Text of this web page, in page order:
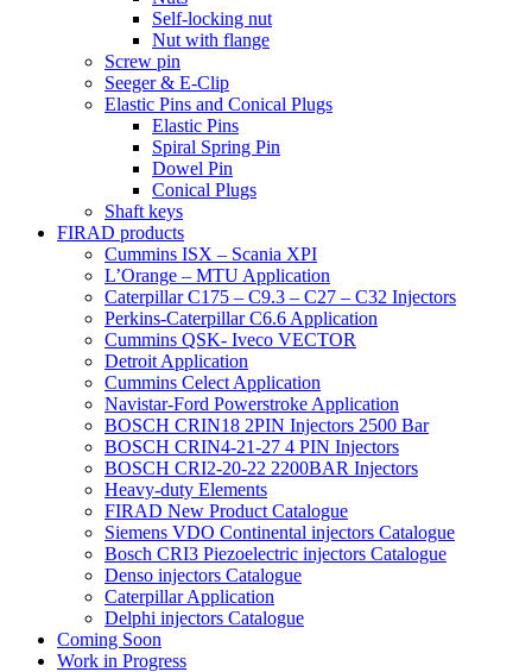
Self-locking nut
Nut with flange
Screw pin
Seeger & E-Clip
Elastic Pins and Conical Plugs
Elastic Pins
Spiral Spring Pin
Dowel Pin
Conical Plugs
Shaft keys
FIRAD products
Cummins ISX – Scania XPI
L’Orange – MTU Application
Caterpillar C175 – C9.3 – C27 – C32 Injectors
Perkins-Caterpillar C6.6 Application
Cummins QSK- Iveco VECTOR
Detroit Application
Cummins Celect Application
Navistar-Ford Powerstroke Application
BOSCH CRIN18 2PIN Injectors 2500 Bar
BOSCH CRIN4-21-27 4 PIN Injectors
BOSCH CRI2-20-22 2200BAR Injectors
Heavy-duty Elements
FIRAD New Product Catalogue
Siemens VDO Continental injectors Catalogue
Bosch CRI3 Piezoelectric injectors Catalogue
Denso injectors Catalogue
Caterpillar Application
Delphi injectors Catalogue
Coming Soon
Work in Progress